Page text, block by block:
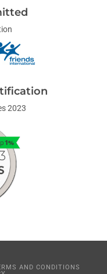
2023
AND CONDITIONS